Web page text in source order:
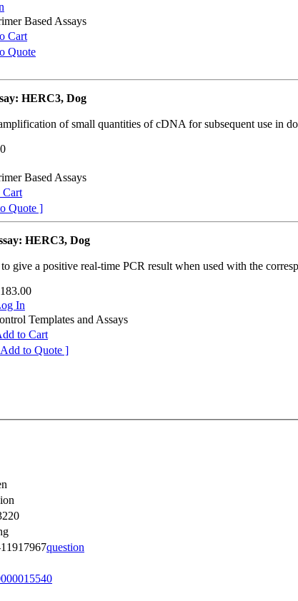
Based Assays
Cart
Quote
HERC3, Dog
of small quantities of cDNA for subsequent use in
Based Assays
Cart
Quote ]
HERC3, Dog
give a positive real-time PCR result when used with the
In
Templates and Assays
to Cart
to Quote ]
question